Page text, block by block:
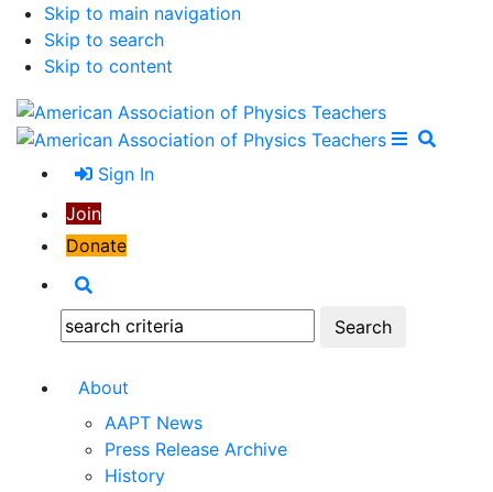
Skip to main navigation
Skip to search
Skip to content
Open
Close
Sign In
Join
Donate
Search:
About
AAPT News
Press Release Archive
History